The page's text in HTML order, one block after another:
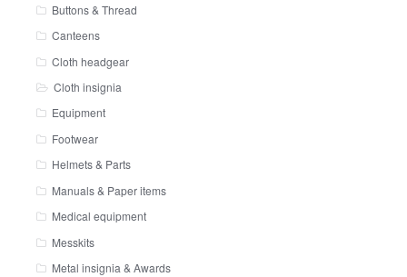
Buttons & Thread
Canteens
Cloth headgear
Cloth insignia
Equipment
Footwear
Helmets & Parts
Manuals & Paper items
Medical equipment
Messkits
Metal insignia & Awards